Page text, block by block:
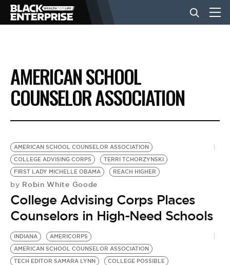
BUSINESS
NEWS
EVENTS
VIDEOS
BE EXTRAS
AMERICAN SCHOOL
COUNSELOR ASSOCIATION
AMERICAN SCHOOL COUNSELOR ASSOCIATION
COLLEGE ADVISING CORPS
TERRI TCHORZYNSKI
FIRST LADY MICHELLE OBAMA
REACH HIGHER
by Robin White Goode
College Advising Corps Places
Counselors in High-Need Schools
INDIANA
AMERICORPS
AMERICAN SCHOOL COUNSELOR ASSOCIATION
TECH EDITOR SAMARA LYNN
COLLEGE POSSIBLE